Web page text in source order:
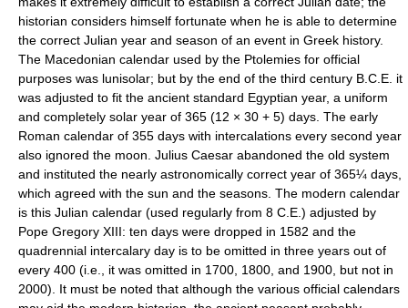
historian considers himself fortunate when he is able to determine
the correct Julian year and season of an event in Greek history.
The Macedonian calendar used by the Ptolemies for official
purposes was lunisolar; but by the end of the third century B.C.E. it
was adjusted to fit the ancient standard Egyptian year, a uniform
and completely solar year of 365 (12 × 30 + 5) days. The early
Roman calendar of 355 days with intercalations every second year
also ignored the moon. Julius Caesar abandoned the old system
and instituted the nearly astronomically correct year of 365¼ days,
which agreed with the sun and the seasons. The modern calendar
is this Julian calendar (used regularly from 8 C.E.) adjusted by
Pope Gregory XIII: ten days were dropped in 1582 and the
quadrennial intercalary day is to be omitted in three years out of
every 400 (i.e., it was omitted in 1700, 1800, and 1900, but not in
2000). It must be noted that although the various official calendars